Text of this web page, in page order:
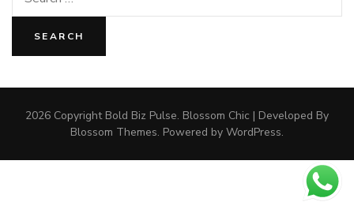
2026 Copyright Bold Biz Pulse. Blossom Chic | Developed By
Blossom Themes. Powered by WordPress.